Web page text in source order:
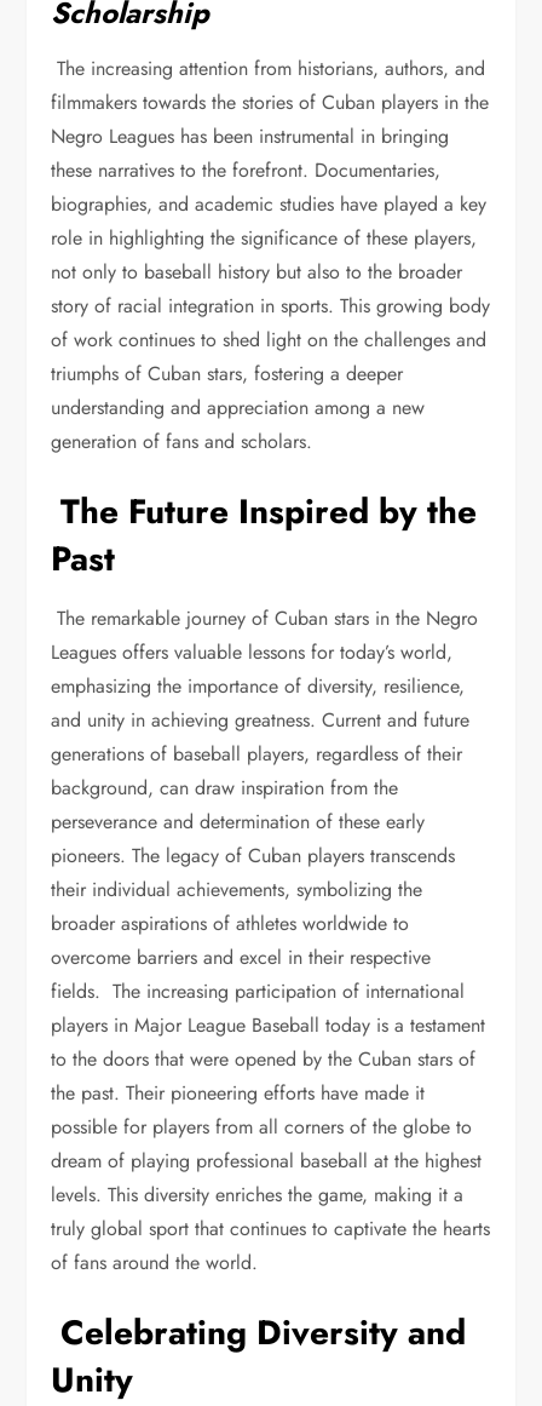
Scholarship
The increasing attention from historians, authors, and
filmmakers towards the stories of Cuban players in the
Negro Leagues has been instrumental in bringing
these narratives to the forefront. Documentaries,
biographies, and academic studies have played a key
role in highlighting the significance of these players,
not only to baseball history but also to the broader
story of racial integration in sports. This growing body
of work continues to shed light on the challenges and
triumphs of Cuban stars, fostering a deeper
understanding and appreciation among a new
generation of fans and scholars.
The Future Inspired by the
Past
The remarkable journey of Cuban stars in the Negro
Leagues offers valuable lessons for today’s world,
emphasizing the importance of diversity, resilience,
and unity in achieving greatness. Current and future
generations of baseball players, regardless of their
background, can draw inspiration from the
perseverance and determination of these early
pioneers. The legacy of Cuban players transcends
their individual achievements, symbolizing the
broader aspirations of athletes worldwide to
overcome barriers and excel in their respective
fields. The increasing participation of international
players in Major League Baseball today is a testament
to the doors that were opened by the Cuban stars of
the past. Their pioneering efforts have made it
possible for players from all corners of the globe to
dream of playing professional baseball at the highest
levels. This diversity enriches the game, making it a
truly global sport that continues to captivate the hearts
of fans around the world.
Celebrating Diversity and
Unity